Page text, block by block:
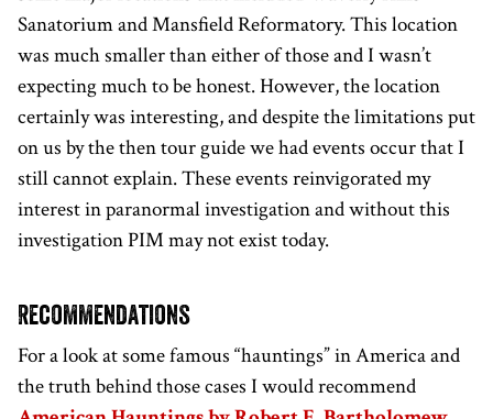
Sanatorium and Mansfield Reformatory. This location
was much smaller than either of those and I wasn’t
expecting much to be honest. However, the location
certainly was interesting, and despite the limitations put
on us by the then tour guide we had events occur that I
still cannot explain. These events reinvigorated my
interest in paranormal investigation and without this
investigation PIM may not exist today.
Recommendations
For a look at some famous “hauntings” in America and
the truth behind those cases I would recommend